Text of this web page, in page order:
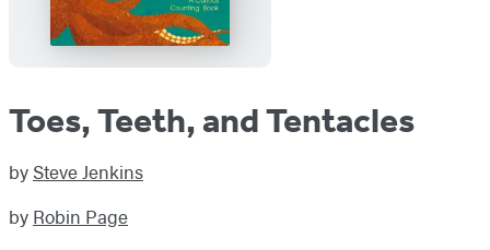
Toes, Teeth, and Tentacles
by Steve Jenkins
by Robin Page